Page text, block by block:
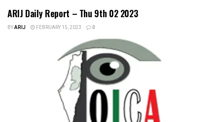
ARIJ Daily Report – Thu 9th 02 2023
BYARIJ FEBRUARY 15, 2023 0